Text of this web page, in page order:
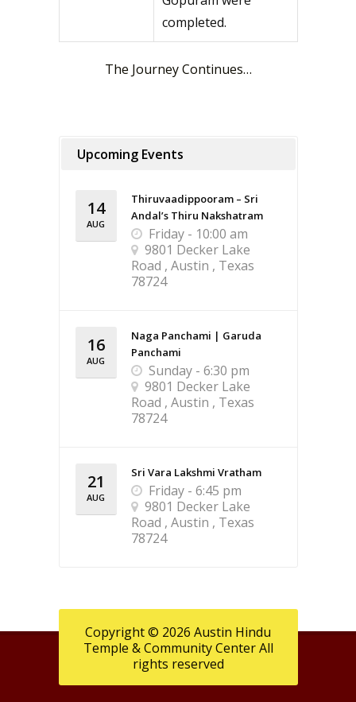
completed.
The Journey Continues…
Upcoming Events
14
AUG
Thiruvaadippooram – Sri
Andal’s Thiru Nakshatram
Friday - 10:00 am
9801 Decker Lake
Road , Austin , Texas
78724
16
AUG
Naga Panchami | Garuda
Panchami
Sunday - 6:30 pm
9801 Decker Lake
Road , Austin , Texas
78724
21
AUG
Sri Vara Lakshmi Vratham
Friday - 6:45 pm
9801 Decker Lake
Road , Austin , Texas
78724
Copyright © 2026 Austin Hindu
Temple & Community Center All
rights reserved